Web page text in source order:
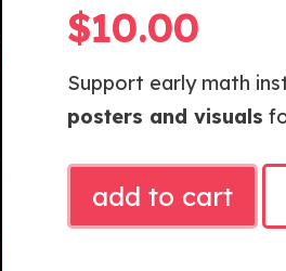
$10.00
Support early math
posters and visuals
MATH
add to cart